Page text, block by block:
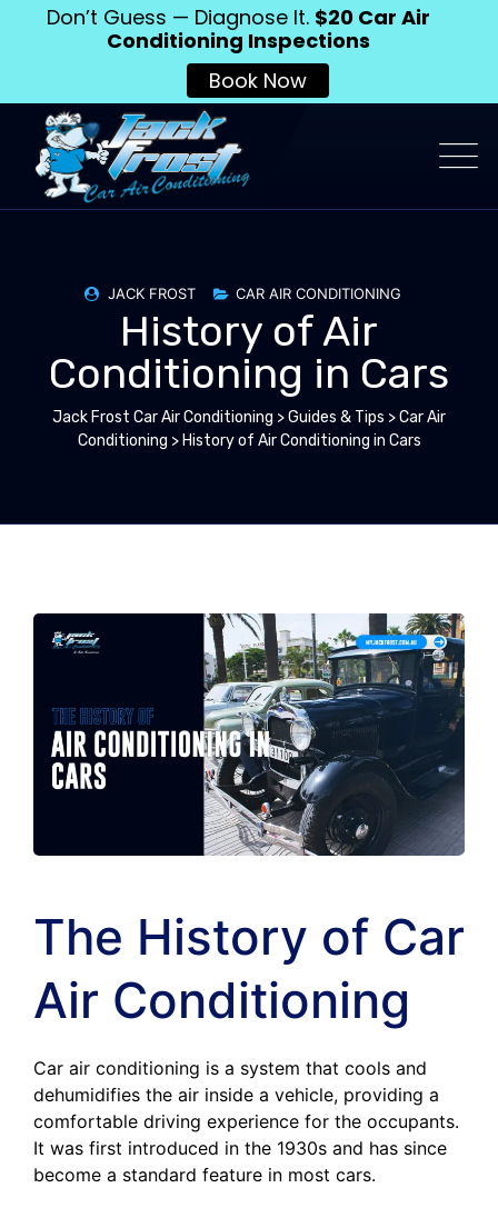
JACK FROST CAR AIR CONDITIONING
History of Air
Conditioning in Cars
Jack Frost Car Air Conditioning >Guides & Tips >Car Air
Conditioning > History of Air Conditioning in Cars
The History of Car
Air Conditioning
Car air conditioning is a system that cools and
dehumidifies the air inside a vehicle, providing a
comfortable driving experience for the occupants.
It was first introduced in the 1930s and has since
become a standard feature in most cars.
Don’t Guess — Diagnose It. $20 Car Air
Conditioning Inspections
Book Now